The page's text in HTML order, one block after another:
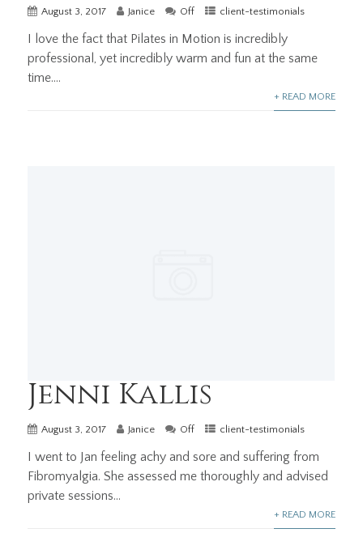
August 3, 2017 Janice Off client-testimonials
I love the fact that Pilates in Motion is incredibly
professional, yet incredibly warm and fun at the same
time....
+ READ MORE
Jenni Kallis
August 3, 2017 Janice Off client-testimonials
I went to Jan feeling achy and sore and suffering from
Fibromyalgia. She assessed me thoroughly and advised
private sessions...
+ READ MORE